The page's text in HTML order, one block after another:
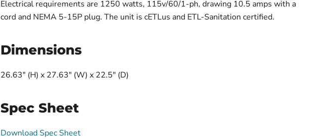
Electrical requirements are 1250 watts, 115v/60/1-ph, drawing 10.5 amps with a
cord and NEMA 5-15P plug. The unit is cETLus and ETL-Sanitation certified.
Dimensions
26.63" (H) x 27.63" (W) x 22.5" (D)
Spec Sheet
Download Spec Sheet